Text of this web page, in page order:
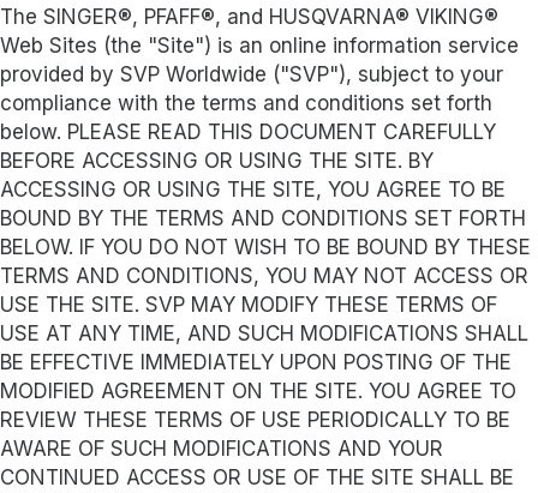
The SINGER®, PFAFF®, and HUSQVARNA® VIKING®
Web Sites (the "Site") is an online information service
provided by SVP Worldwide ("SVP"), subject to your
compliance with the terms and conditions set forth
below. PLEASE READ THIS DOCUMENT CAREFULLY
BEFORE ACCESSING OR USING THE SITE. BY
ACCESSING OR USING THE SITE, YOU AGREE TO BE
BOUND BY THE TERMS AND CONDITIONS SET FORTH
BELOW. IF YOU DO NOT WISH TO BE BOUND BY THESE
TERMS AND CONDITIONS, YOU MAY NOT ACCESS OR
USE THE SITE. SVP MAY MODIFY THESE TERMS OF
USE AT ANY TIME, AND SUCH MODIFICATIONS SHALL
BE EFFECTIVE IMMEDIATELY UPON POSTING OF THE
MODIFIED AGREEMENT ON THE SITE. YOU AGREE TO
REVIEW THESE TERMS OF USE PERIODICALLY TO BE
AWARE OF SUCH MODIFICATIONS AND YOUR
CONTINUED ACCESS OR USE OF THE SITE SHALL BE